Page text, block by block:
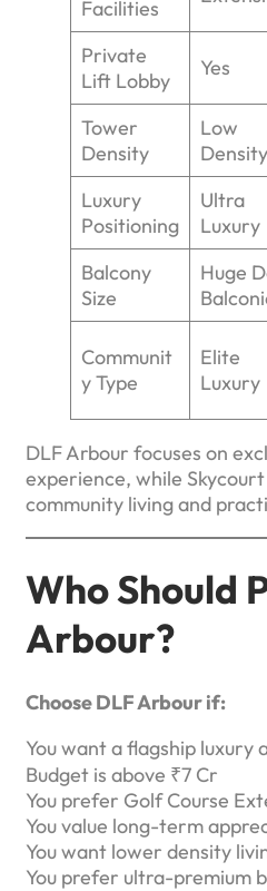
Facilities
Private
Lift Lobby
Yes
Tower
Density
Low
Density
Luxury
Positioning
Ultra
Luxury
Balcony
Size
Huge
Communit
y Type
Elite
Luxury
DLF Arbour focuses on
experience, while
community living and
Who Should
Arbour?
Choose DLF Arbour if:
You want a flagship luxury
Budget is above ₹7 Cr
You prefer Golf Course
You value long-term
You want lower density
You prefer ultra-premium